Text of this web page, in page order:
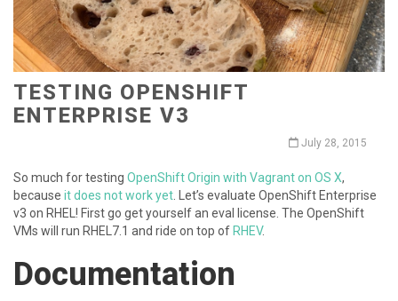
TESTING OPENSHIFT
ENTERPRISE V3
July 28, 2015
So much for testing OpenShift Origin with Vagrant on OS X,
because it does not work yet . Let’s evaluate OpenShift Enterprise
v3 on RHEL! First go get yourself an eval license. The OpenShift
VMs will run RHEL7.1 and ride on top ofRHEV.
Documentation